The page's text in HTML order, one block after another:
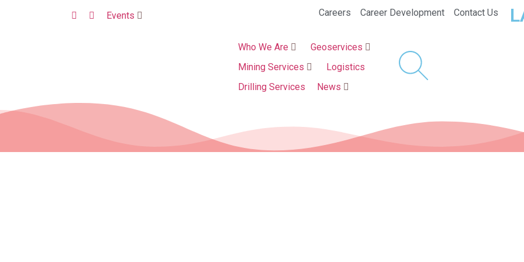
Events Careers Career Development Contact Us
Who We Are
Geoservices
Mining Services
Logistics
Drilling Services
News